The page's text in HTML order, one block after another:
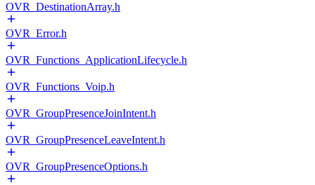
OVR_DestinationArray.h
OVR_Error.h
OVR_Functions_ApplicationLifecycle.h
OVR_Functions_Voip.h
OVR_GroupPresenceJoinIntent.h
OVR_GroupPresenceLeaveIntent.h
OVR_GroupPresenceOptions.h